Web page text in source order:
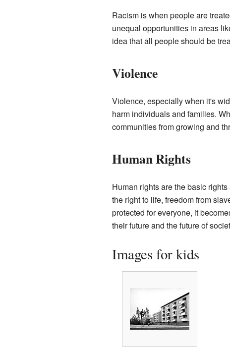
Racism is when people are
unequal opportunities in areas
idea that all people should be
Violence
Violence, especially when it's
harm individuals and families.
communities from growing and
Human Rights
Human rights are the basic
the right to life, freedom from
protected for everyone, it
their future and the future of
Images for kids